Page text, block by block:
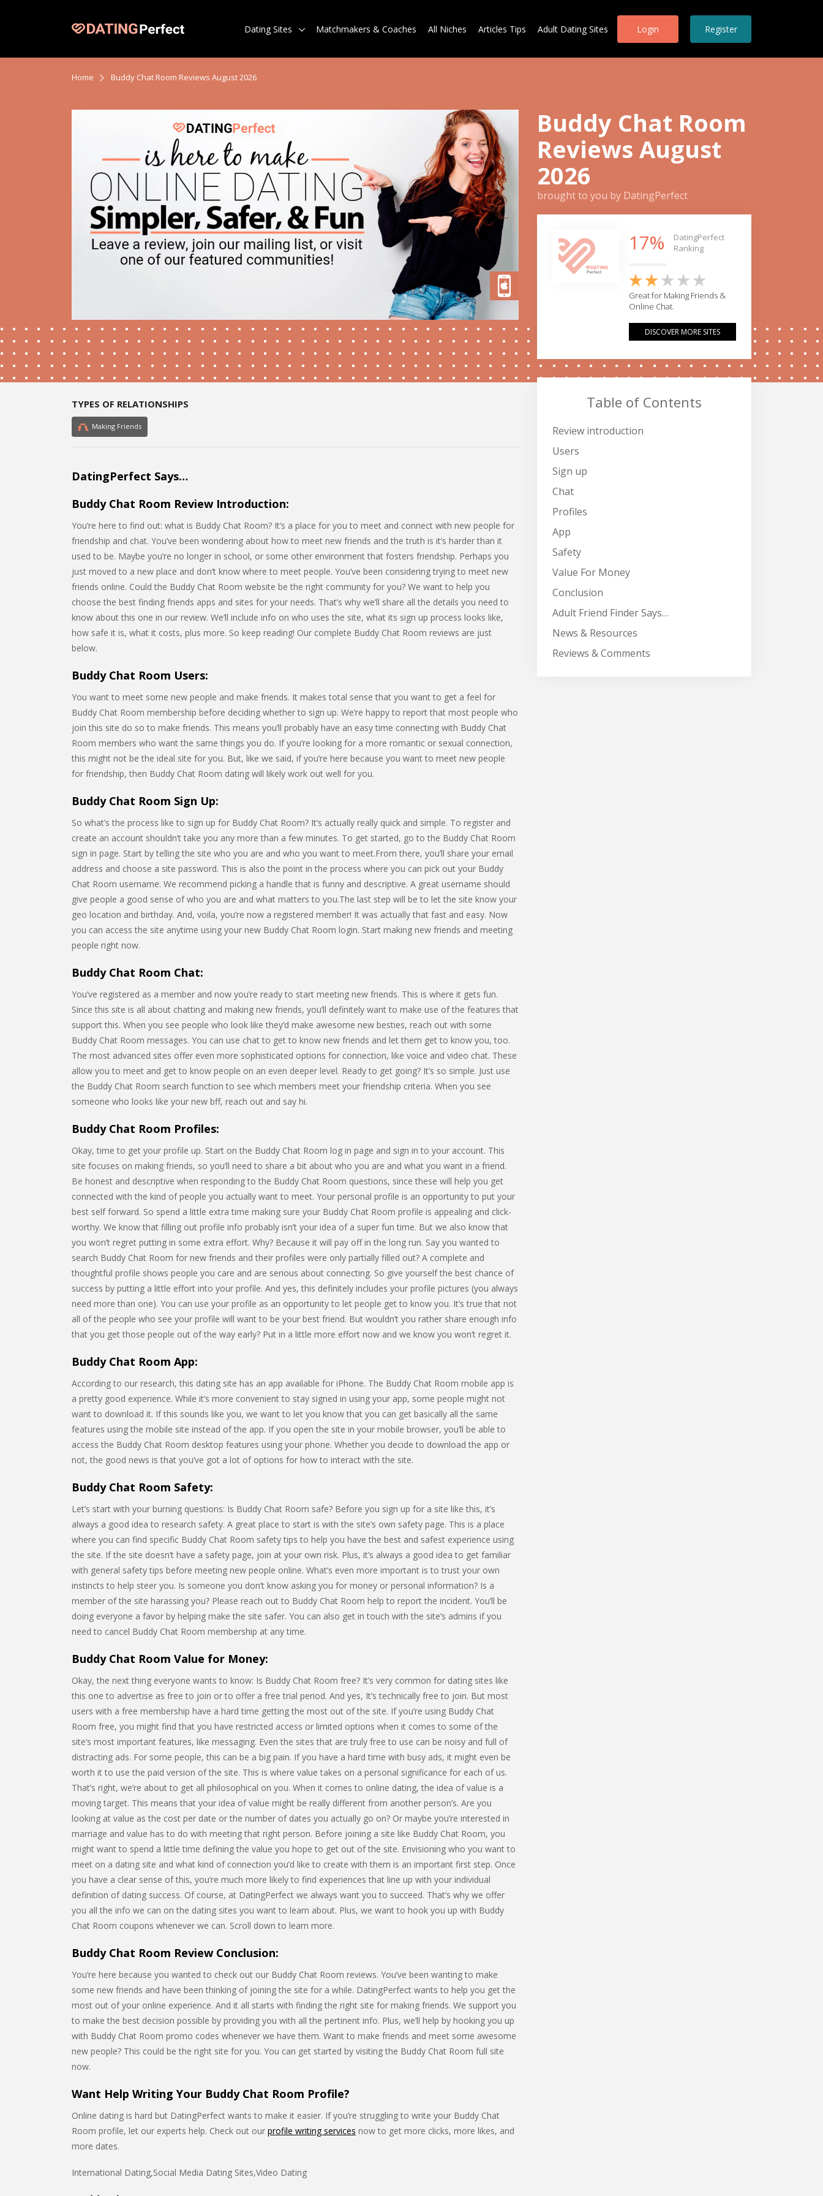
Dating Sites Matchmakers & Coaches All Niches Articles Tips Adult Dating Sites Login Register
Home Buddy Chat Room Reviews August 2026
TYPES OF RELATIONSHIPS
Making Friends
DatingPerfect Says…
Buddy Chat Room Review Introduction:
You’re here to find out: what is Buddy Chat Room? It’s a place for you to meet and connect with new people for
friendship and chat. You’ve been wondering about how to meet new friends and the truth is it’s harder than it
used to be. Maybe you’re no longer in school, or some other environment that fosters friendship. Perhaps you
just moved to a new place and don’t know where to meet people. You’ve been considering trying to meet new
friends online. Could the Buddy Chat Room website be the right community for you? We want to help you
choose the best finding friends apps and sites for your needs. That’s why we’ll share all the details you need to
know about this one in our review. We’ll include info on who uses the site, what its sign up process looks like,
how safe it is, what it costs, plus more. So keep reading! Our complete Buddy Chat Room reviews are just
below.
Buddy Chat Room Users:
You want to meet some new people and make friends. It makes total sense that you want to get a feel for
Buddy Chat Room membership before deciding whether to sign up. We’re happy to report that most people who
join this site do so to make friends. This means you’ll probably have an easy time connecting with Buddy Chat
Room members who want the same things you do. If you’re looking for a more romantic or sexual connection,
this might not be the ideal site for you. But, like we said, if you’re here because you want to meet new people
for friendship, then Buddy Chat Room dating will likely work out well for you.
Buddy Chat Room Sign Up:
So what’s the process like to sign up for Buddy Chat Room? It’s actually really quick and simple. To register and
create an account shouldn’t take you any more than a few minutes. To get started, go to the Buddy Chat Room
sign in page. Start by telling the site who you are and who you want to meet.From there, you’ll share your email
address and choose a site password. This is also the point in the process where you can pick out your Buddy
Chat Room username. We recommend picking a handle that is funny and descriptive. A great username should
give people a good sense of who you are and what matters to you.The last step will be to let the site know your
geo location and birthday. And, voila, you’re now a registered member! It was actually that fast and easy. Now
you can access the site anytime using your new Buddy Chat Room login. Start making new friends and meeting
people right now.
Buddy Chat Room Chat:
You’ve registered as a member and now you’re ready to start meeting new friends. This is where it gets fun.
Since this site is all about chatting and making new friends, you’ll definitely want to make use of the features that
support this. When you see people who look like they’d make awesome new besties, reach out with some
Buddy Chat Room messages. You can use chat to get to know new friends and let them get to know you, too.
The most advanced sites offer even more sophisticated options for connection, like voice and video chat. These
allow you to meet and get to know people on an even deeper level. Ready to get going? It’s so simple. Just use
the Buddy Chat Room search function to see which members meet your friendship criteria. When you see
someone who looks like your new bff, reach out and say hi.
Buddy Chat Room Profiles:
Okay, time to get your profile up. Start on the Buddy Chat Room log in page and sign in to your account. This
site focuses on making friends, so you’ll need to share a bit about who you are and what you want in a friend.
Be honest and descriptive when responding to the Buddy Chat Room questions, since these will help you get
connected with the kind of people you actually want to meet. Your personal profile is an opportunity to put your
best self forward. So spend a little extra time making sure your Buddy Chat Room profile is appealing and click-
worthy. We know that filling out profile info probably isn’t your idea of a super fun time. But we also know that
you won’t regret putting in some extra effort. Why? Because it will pay off in the long run. Say you wanted to
search Buddy Chat Room for new friends and their profiles were only partially filled out? A complete and
thoughtful profile shows people you care and are serious about connecting. So give yourself the best chance of
success by putting a little effort into your profile. And yes, this definitely includes your profile pictures (you always
need more than one). You can use your profile as an opportunity to let people get to know you. It’s true that not
all of the people who see your profile will want to be your best friend. But wouldn’t you rather share enough info
that you get those people out of the way early? Put in a little more effort now and we know you won’t regret it.
Buddy Chat Room App:
According to our research, this dating site has an app available for iPhone. The Buddy Chat Room mobile app is
a pretty good experience. While it’s more convenient to stay signed in using your app, some people might not
want to download it. If this sounds like you, we want to let you know that you can get basically all the same
features using the mobile site instead of the app. If you open the site in your mobile browser, you’ll be able to
access the Buddy Chat Room desktop features using your phone. Whether you decide to download the app or
not, the good news is that you’ve got a lot of options for how to interact with the site.
Buddy Chat Room Safety:
Let’s start with your burning questions: Is Buddy Chat Room safe? Before you sign up for a site like this, it’s
always a good idea to research safety. A great place to start is with the site’s own safety page. This is a place
where you can find specific Buddy Chat Room safety tips to help you have the best and safest experience using
the site. If the site doesn’t have a safety page, join at your own risk. Plus, it’s always a good idea to get familiar
with general safety tips before meeting new people online. What’s even more important is to trust your own
instincts to help steer you. Is someone you don’t know asking you for money or personal information? Is a
member of the site harassing you? Please reach out to Buddy Chat Room help to report the incident. You’ll be
doing everyone a favor by helping make the site safer. You can also get in touch with the site’s admins if you
need to cancel Buddy Chat Room membership at any time.
Buddy Chat Room Value for Money:
Okay, the next thing everyone wants to know: Is Buddy Chat Room free? It’s very common for dating sites like
this one to advertise as free to join or to offer a free trial period. And yes, It’s technically free to join. But most
users with a free membership have a hard time getting the most out of the site. If you’re using Buddy Chat
Room free, you might find that you have restricted access or limited options when it comes to some of the
site’s most important features, like messaging. Even the sites that are truly free to use can be noisy and full of
distracting ads. For some people, this can be a big pain. If you have a hard time with busy ads, it might even be
worth it to use the paid version of the site. This is where value takes on a personal significance for each of us.
That’s right, we’re about to get all philosophical on you. When it comes to online dating, the idea of value is a
moving target. This means that your idea of value might be really different from another person’s. Are you
looking at value as the cost per date or the number of dates you actually go on? Or maybe you’re interested in
marriage and value has to do with meeting that right person. Before joining a site like Buddy Chat Room, you
might want to spend a little time defining the value you hope to get out of the site. Envisioning who you want to
meet on a dating site and what kind of connection you’d like to create with them is an important first step. Once
you have a clear sense of this, you’re much more likely to find experiences that line up with your individual
definition of dating success. Of course, at DatingPerfect we always want you to succeed. That’s why we offer
you all the info we can on the dating sites you want to learn about. Plus, we want to hook you up with Buddy
Chat Room coupons whenever we can. Scroll down to learn more.
Buddy Chat Room Review Conclusion:
You’re here because you wanted to check out our Buddy Chat Room reviews. You’ve been wanting to make
some new friends and have been thinking of joining the site for a while. DatingPerfect wants to help you get the
most out of your online experience. And it all starts with finding the right site for making friends. We support you
to make the best decision possible by providing you with all the pertinent info. Plus, we’ll help by hooking you up
with Buddy Chat Room promo codes whenever we have them. Want to make friends and meet some awesome
new people? This could be the right site for you. You can get started by visiting the Buddy Chat Room full site
now.
Want Help Writing Your Buddy Chat Room Profile?
Online dating is hard but DatingPerfect wants to make it easier. If you’re struggling to write your Buddy Chat
Room profile, let our experts help. Check out our profile writing services now to get more clicks, more likes, and
more dates.
International Dating,Social Media Dating Sites,Video Dating
Buddy Chat Room
Reviews August
2026
brought to you by DatingPerfect
17%
DatingPerfect
Ranking
Great for Making Friends &
Online Chat.
DISCOVER MORE SITES
Table of Contents
Review introduction
Users
Sign up
Chat
Profiles
App
Safety
Value For Money
Conclusion
Adult Friend Finder Says…
News & Resources
Reviews & Comments